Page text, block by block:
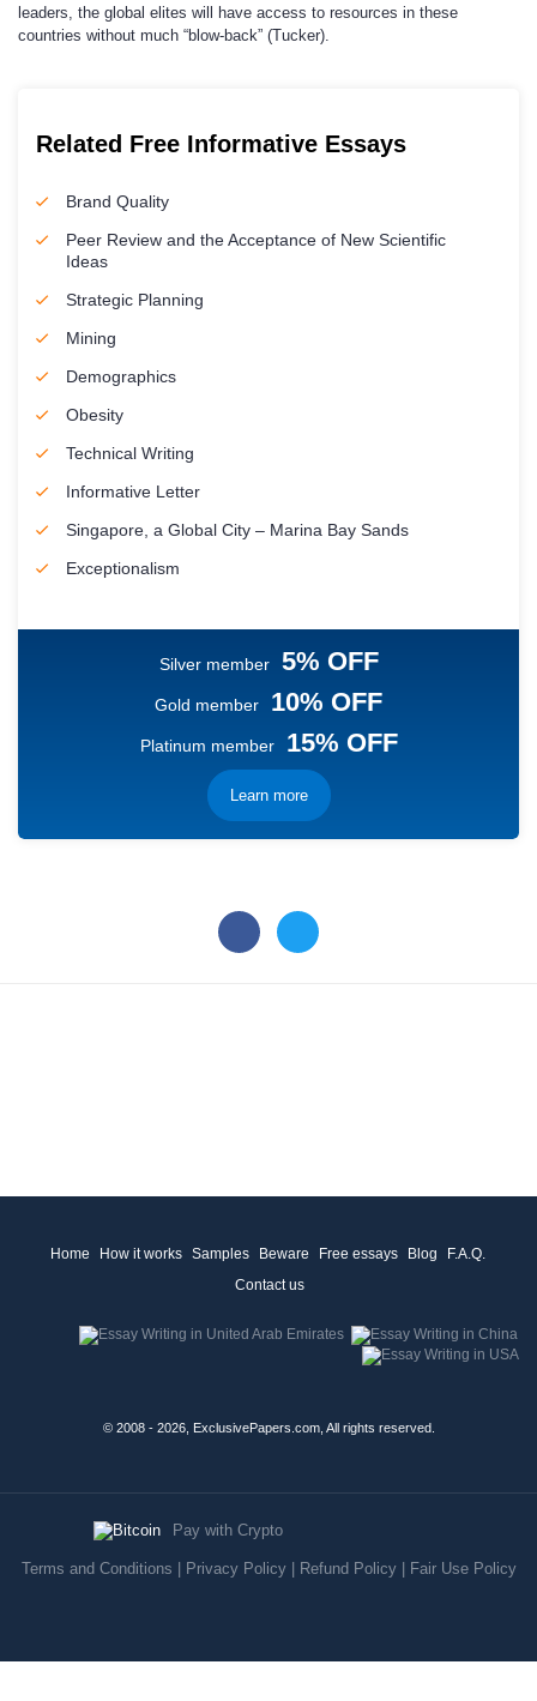
leaders, the global elites will have access to resources in these
countries without much “blow-back” (Tucker).
Related Free Informative Essays
Brand Quality
Peer Review and the Acceptance of New Scientific
Ideas
Strategic Planning
Mining
Demographics
Obesity
Technical Writing
Informative Letter
Singapore, a Global City – Marina Bay Sands
Exceptionalism
Silver member 5% OFF
Gold member 10% OFF
Platinum member 15% OFF
Learn more
Home How it works Samples Beware Free essays Blog
F.A.Q.
Contact us
© 2008 - 2026, ExclusivePapers.com, All rights reserved.
Pay with Crypto
Terms and Conditions Privacy Policy| Refund Policy| Fair Use Policy